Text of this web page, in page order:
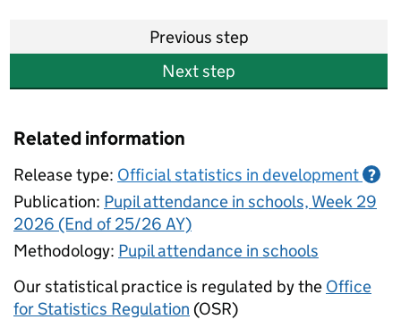
Previous step
Next step
Related information
Release type: Official statistics in development ?
Publication: Pupil attendance in schools, Week 29
2026 (End of 25/26 AY)
Methodology: Pupil attendance in schools
Our statistical practice is regulated by the Office
for Statistics Regulation (OSR)